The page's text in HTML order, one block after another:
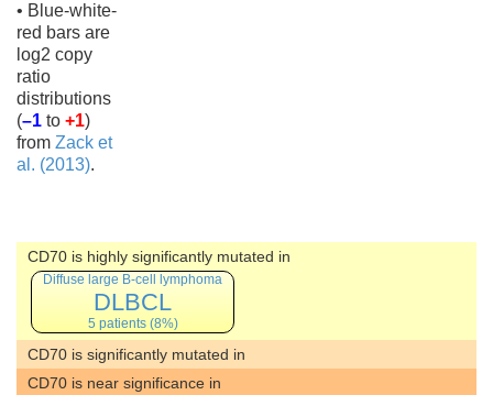
• Blue-white-
red bars are
log2 copy
ratio
distributions
(–1 to +1)
from Zack et
al. (2013).
CD70 is highly significantly mutated in
Diffuse large B-cell lymphoma
DLBCL
5 patients (8%)
CD70 is significantly mutated in
CD70 is near significance in